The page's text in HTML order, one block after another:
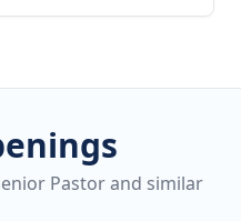
Pastor and similar